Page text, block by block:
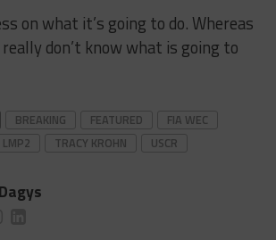
on what it’s going to do. Whereas
don’t know what is going to
BREAKING FEATURED
FIA WEC
LMP2 TRACY KROHN USCR